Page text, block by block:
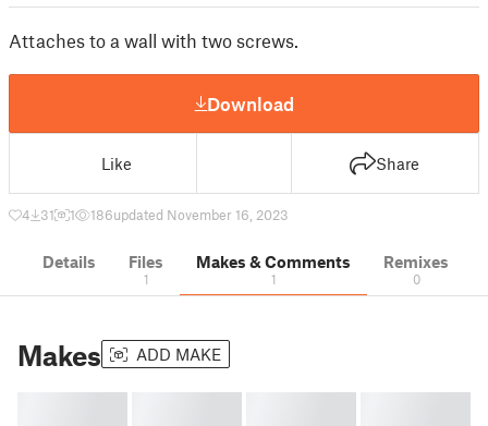
Attaches to a wall with two screws.
Download
Like Share
4 31 1 186updated November 16, 2023
Details Files
1
Makes & Comments
1
Remixes
0
Makes ADD MAKE